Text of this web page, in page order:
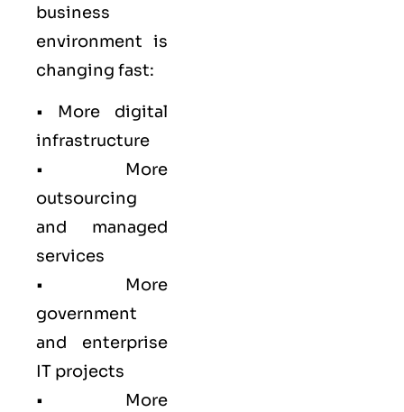
business
environment is
changing fast:
• More digital
infrastructure
• More
outsourcing
and managed
services
• More
government
and enterprise
IT projects
• More